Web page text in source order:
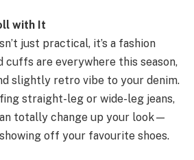
with It
just practical, it’s a fashion
cuffs are everywhere this season,
slightly retro vibe to your denim.
straight-leg or wide-leg jeans,
totally change up your look—
off your favourite shoes.